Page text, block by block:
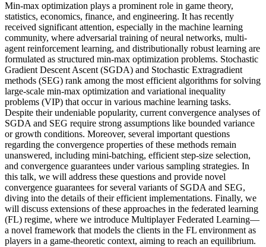
Min-max optimization plays a prominent role in game theory,
statistics, economics, finance, and engineering. It has recently
received significant attention, especially in the machine learning
community, where adversarial training of neural networks, multi-
agent reinforcement learning, and distributionally robust learning are
formulated as structured min-max optimization problems. Stochastic
Gradient Descent Ascent (SGDA) and Stochastic Extragradient
methods (SEG) rank among the most efficient algorithms for solving
large-scale min-max optimization and variational inequality
problems (VIP) that occur in various machine learning tasks.
Despite their undeniable popularity, current convergence analyses of
SGDA and SEG require strong assumptions like bounded variance
or growth conditions. Moreover, several important questions
regarding the convergence properties of these methods remain
unanswered, including mini-batching, efficient step-size selection,
and convergence guarantees under various sampling strategies. In
this talk, we will address these questions and provide novel
convergence guarantees for several variants of SGDA and SEG,
diving into the details of their efficient implementations. Finally, we
will discuss extensions of these approaches in the federated learning
(FL) regime, where we introduce Multiplayer Federated Learning—
a novel framework that models the clients in the FL environment as
players in a game-theoretic context, aiming to reach an equilibrium.